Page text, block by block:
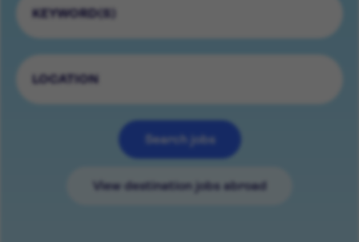
View destination jobs abroad
Search jobs